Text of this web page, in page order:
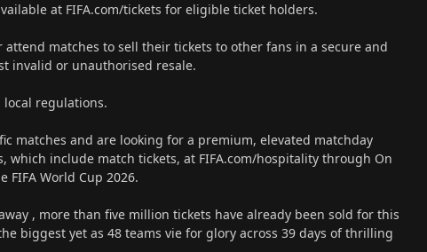
at FIFA.com/tickets for eligible ticket holders.
matches to sell their tickets to other fans in a secure and
invalid or unauthorised resale.
local regulations.
matches and are looking for a premium, elevated matchday
which include match tickets, at FIFA.com/hospitality through On
FIFA World Cup 2026.
, more than five million tickets have already been sold for this
biggest yet as 48 teams vie for glory across 39 days of thrilling